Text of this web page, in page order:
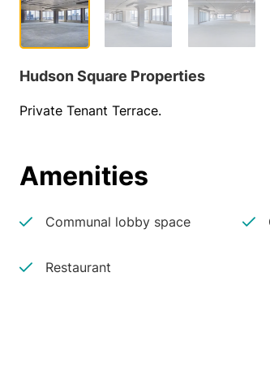
Hudson Square Properties
Private Tenant Terrace.
Amenities
Communal lobby space
Restaurant